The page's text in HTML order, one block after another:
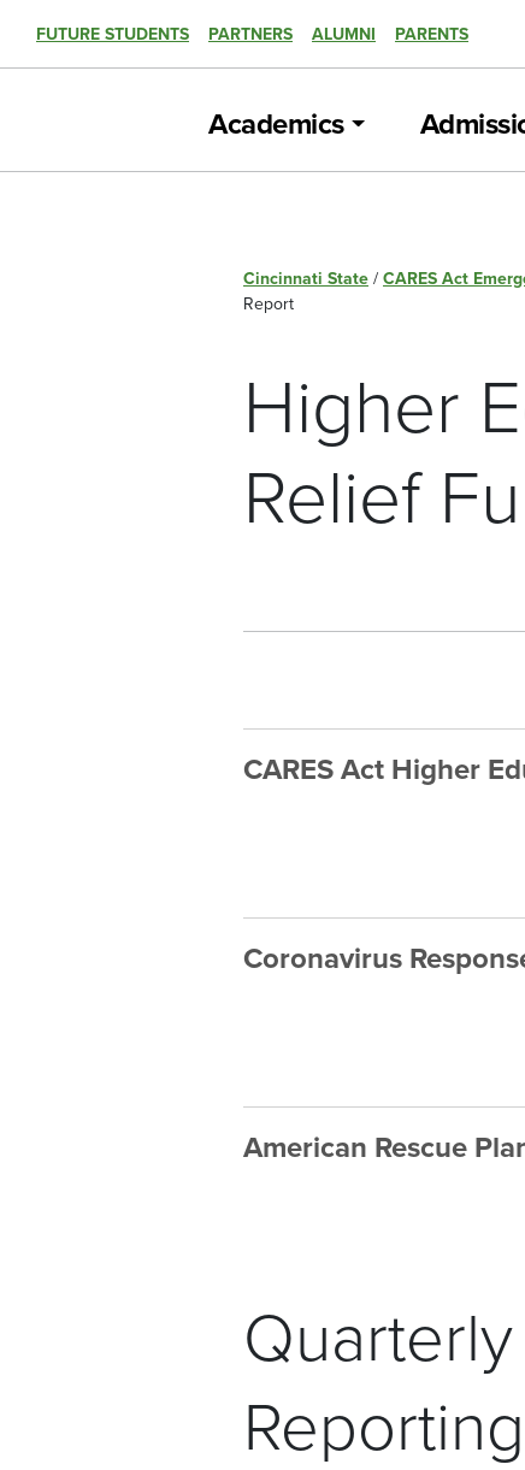
FUTURE STUDENTS PARTNERS ALUMNI PARENTS
Academics
Cincinnati State / CARES Act
Report
Higher
Relief
CARES Act Higher
Coronavirus
American Rescue
Reporting